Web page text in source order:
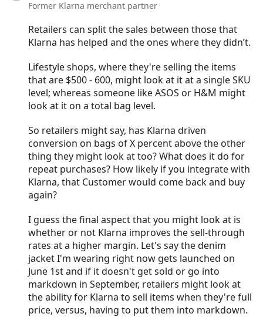
Former Klarna merchant partner
Retailers can split the sales between those that
Klarna has helped and the ones where they didn’t.
Lifestyle shops, where they're selling the items
that are $500 - 600, might look at it at a single SKU
level; whereas someone like ASOS or H&M might
look at it on a total bag level.
So retailers might say, has Klarna driven
conversion on bags of X percent above the other
thing they might look at too? What does it do for
repeat purchases? How likely if you integrate with
Klarna, that Customer would come back and buy
again?
I guess the final aspect that you might look at is
whether or not Klarna improves the sell-through
rates at a higher margin. Let's say the denim
jacket I'm wearing right now gets launched on
June 1st and if it doesn't get sold or go into
markdown in September, retailers might look at
the ability for Klarna to sell items when they're full
price, versus, having to put them into markdown.